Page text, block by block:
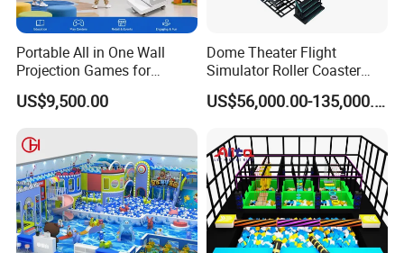
Portable All in One Wall
Projection Games for
Vacation Bible School
Programs
US$9,500.00
Dome Theater Flight
Simulator Roller Coaster
Simulator 7D Flying Cinema
US$56,000.00-135,000.00